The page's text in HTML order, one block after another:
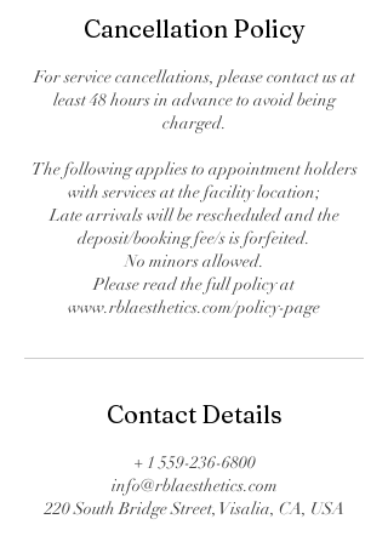
Cancellation Policy
For service cancellations, please contact us at
least 48 hours in advance to avoid being
charged.
The following applies to appointment holders
with services at the facility location;
Late arrivals will be rescheduled and the
deposit/booking fee/s is forfeited.
No minors allowed.
Please read the full policy at
www.rblaesthetics.com/policy-page
Contact Details
+ 1 559-236-6800
info@rblaesthetics.com
220 South Bridge Street, Visalia, CA, USA